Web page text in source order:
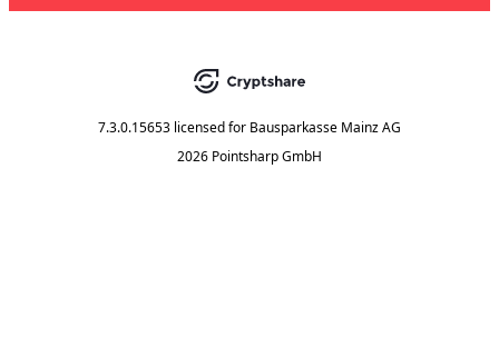
7.3.0.15653 licensed for Bausparkasse Mainz AG
2026 Pointsharp GmbH